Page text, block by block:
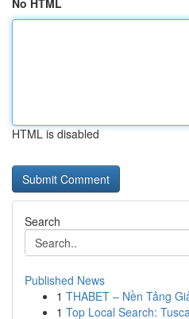
No HTML
HTML is disabled
Search
Published News
1 THABET – Nền Tảng
1 Top Local Search: